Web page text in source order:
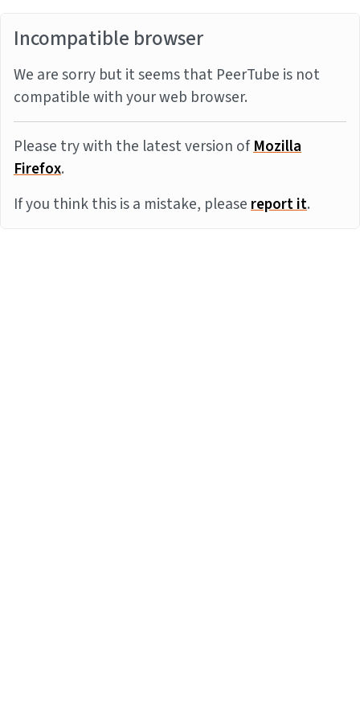
Incompatible browser
We are sorry but it seems that PeerTube is not
compatible with your web browser.
Please try with the latest version ofMozilla
Firefox.
If you think this is a mistake, pleasereport it.